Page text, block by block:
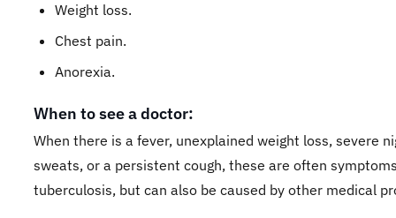
Weight loss.
Chest pain.
Anorexia.
When to see a doctor:
When there is a fever, unexplained weight loss, severe
sweats, or a persistent cough, these are often
tuberculosis, but can also be caused by other medical